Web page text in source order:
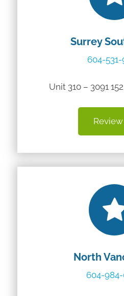
Surrey
604-
Unit 310 – 3091
North
604-